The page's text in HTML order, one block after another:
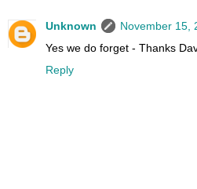
Unknown
November 15,
Yes we do forget - Thanks
Reply